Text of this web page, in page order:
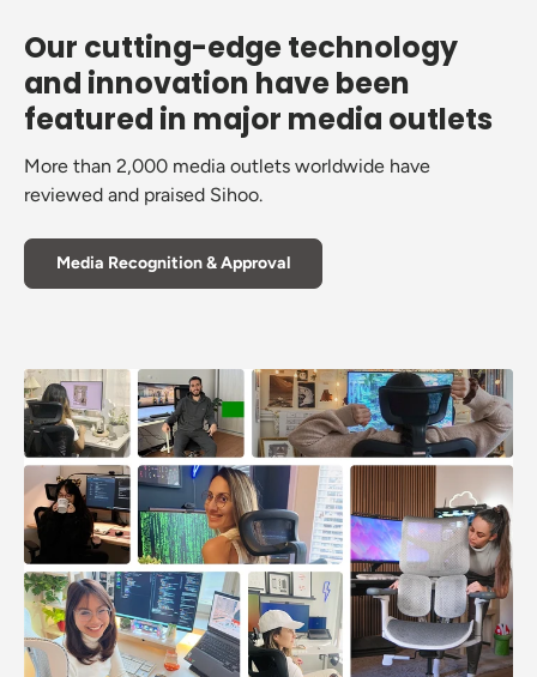
Our cutting-edge technology
and innovation have been
featured in major media outlets
More than 2,000 media outlets worldwide have
reviewed and praised Sihoo.
Media Recognition & Approval